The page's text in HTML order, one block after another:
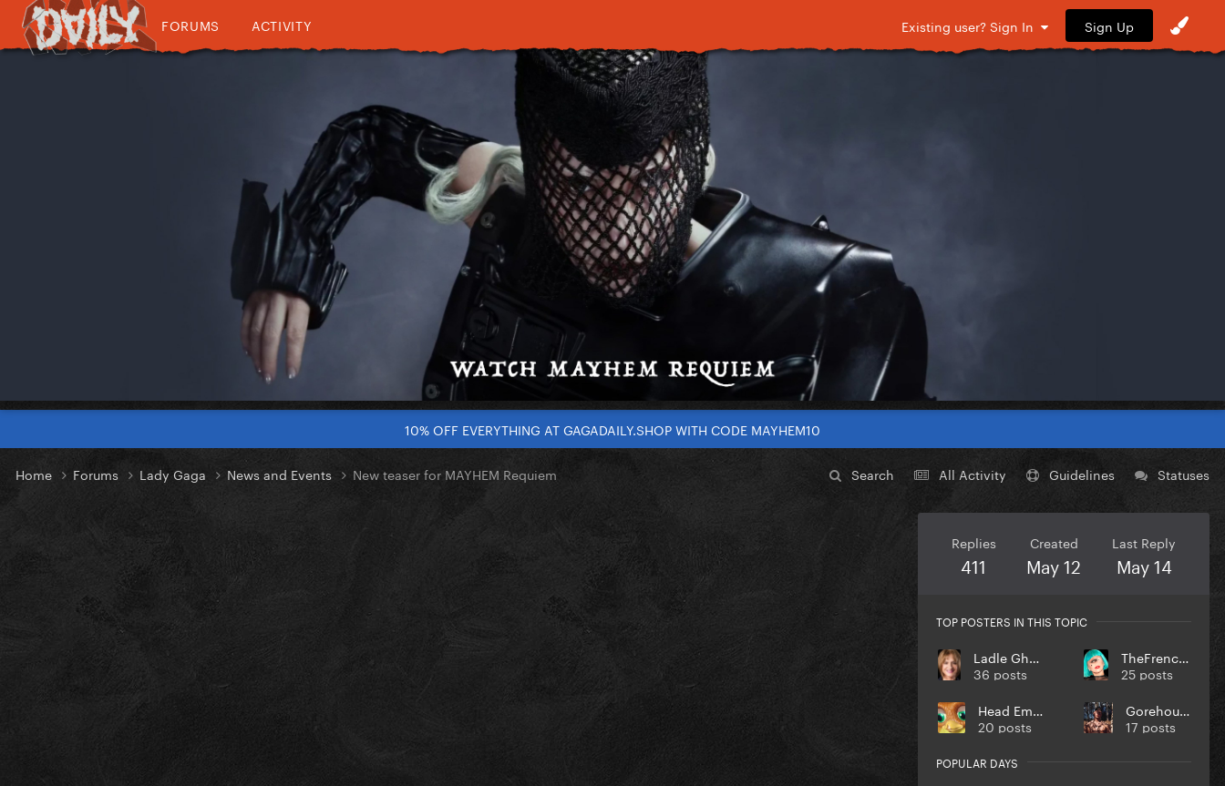
FORUMS ACTIVITY Existing user? Sign In Sign Up
10% OFF EVERYTHING AT GAGADAILY.SHOP WITH CODE MAYHEM10
Search All Activity Guidelines Statuses
Home Forums Lady Gaga News and Events New teaser for MAYHEM Requiem
Replies
411
Created
May 12
Last Reply
May 14
TOP POSTERS IN THIS TOPIC
Ladle Ghoulash
36 posts
TheFrenchGuy
25 posts
Head Empty
20 posts
Gorehound
17 posts
POPULAR DAYS